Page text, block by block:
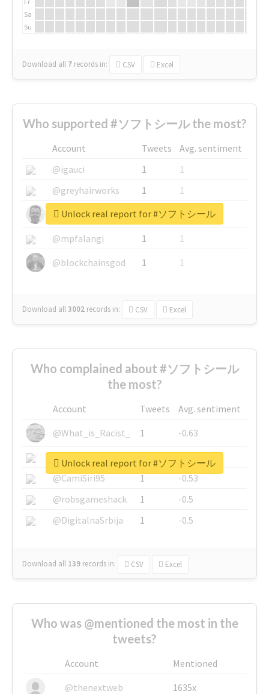
Sa
Su
Download all 7 records in: CSV Excel
Who supported #ソフトシール the most?
Account Tweets
Avg. sentiment
@igauci
1
1
@greyhairworks
1
1
@glynmottershead
1
1
@mpfalangi
1
1
@blockchainsgod
1 1
Download all3002 records in: CSV Excel
Unlock real report for #ソフトシール
Who complained about #ソフトシール
the most?
Account Tweets
Avg. sentiment
@What_is_Racist_
1
-0.63
@SkateChart
1
-0.6
@CamiSiri95
1
-0.53
@robsgameshack
1
-0.5
@DigitalnaSrbija
1 -0.5
Download all 139 records in: CSV Excel
Unlock real report for #ソフトシール
Who was @mentioned the most in the
tweets?
Account
Mentioned
@thenextweb
1635x